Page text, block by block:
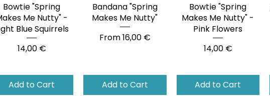
Quick View
Bowtie "Spring
Me Nutty" -
Blue Squirrels
Price
14,00 €
Add to Cart
Quick View
Bandana "Spring
Makes Me Nutty"
From16,00 €
Sale Price
Add to Cart
Quick View
Bowtie "Spring
Makes Me Nutty" -
Pink Flowers
Price
14,00 €
Add to Cart